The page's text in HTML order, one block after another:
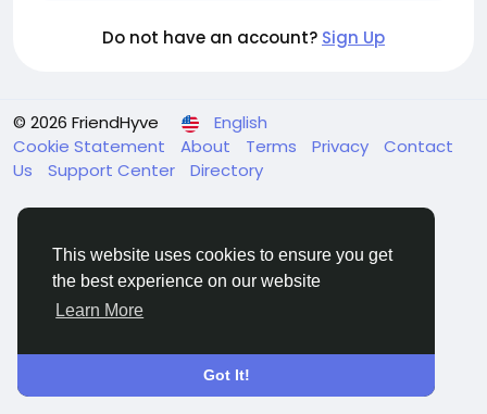
This website uses cookies to ensure you get
the best experience on our website
Learn More
Got It!
Do not have an account? Sign Up
© 2026 FriendHyve
English
Cookie Statement
About Terms Privacy
Contact
Us
Support Center Directory